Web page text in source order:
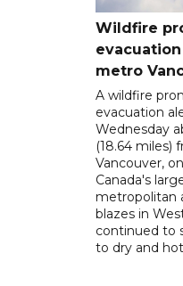
Wildfire
metro
A wildfire
evacuation
Wednesday
(18.64 miles)
Vancouver,
Canada's
metropolitan
blazes in
continued to
to dry and